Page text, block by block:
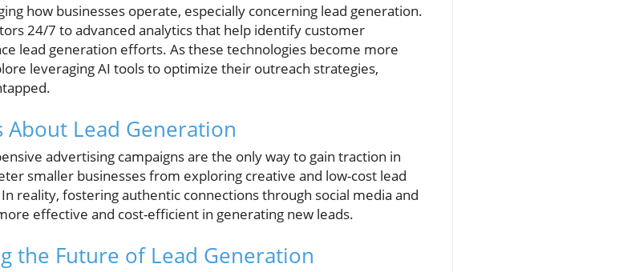
how businesses operate, especially concerning lead generation.
24/7 to advanced analytics that help identify customer
lead generation efforts. As these technologies become more
leveraging AI tools to optimize their outreach strategies,
Lead Generation
advertising campaigns are the only way to gain traction in
smaller businesses from exploring creative and low-cost lead
reality, fostering authentic connections through social media and
effective and cost-efficient in generating new leads.
the Future of Lead Generation